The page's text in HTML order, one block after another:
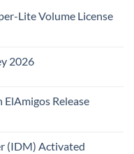
Lite Volume License
2026
Release
(IDM) Activated